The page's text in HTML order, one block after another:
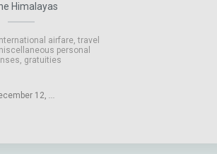
Himalayas
airfare, travel
personal
gratuities
12, ...